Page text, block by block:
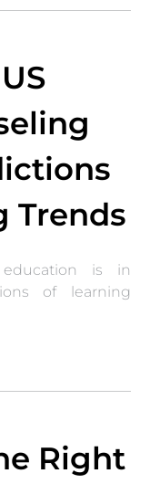
Trends
is in
of learning
Right